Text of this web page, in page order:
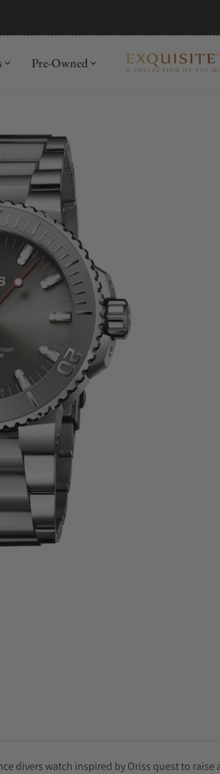
Pre-Owned
divers watch inspired by Oriss quest to raise